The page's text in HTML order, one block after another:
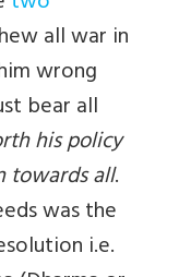
all war in
wrong
bear all
his policy
towards all.
was the
i.e.